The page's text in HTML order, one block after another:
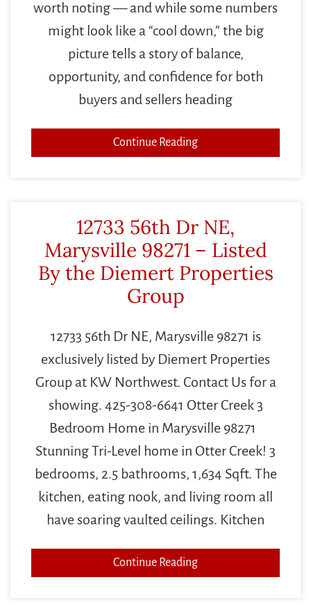
worth noting — and while some numbers
might look like a “cool down,” the big
picture tells a story of balance,
opportunity, and confidence for both
buyers and sellers heading
Continue Reading
12733 56th Dr NE,
Marysville 98271 – Listed
By the Diemert Properties
Group
12733 56th Dr NE, Marysville 98271 is
exclusively listed by Diemert Properties
Group at KW Northwest. Contact Us for a
showing. 425-308-6641 Otter Creek 3
Bedroom Home in Marysville 98271
Stunning Tri-Level home in Otter Creek! 3
bedrooms, 2.5 bathrooms, 1,634 Sqft. The
kitchen, eating nook, and living room all
have soaring vaulted ceilings. Kitchen
Continue Reading